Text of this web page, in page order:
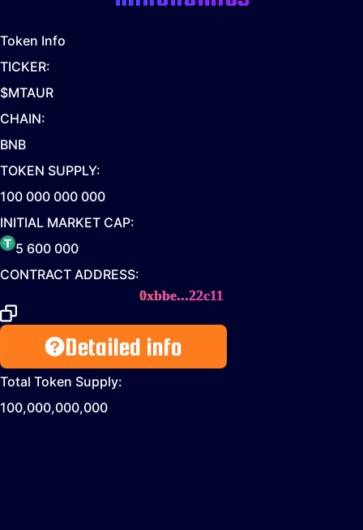
Token Info
TICKER:
$MTAUR
CHAIN:
BNB
TOKEN SUPPLY:
100 000 000 000
INITIAL MARKET CAP:
5 600 000
CONTRACT ADDRESS:
0xbbe...22c11
Detailed info
Total Token Supply:
100,000,000,000